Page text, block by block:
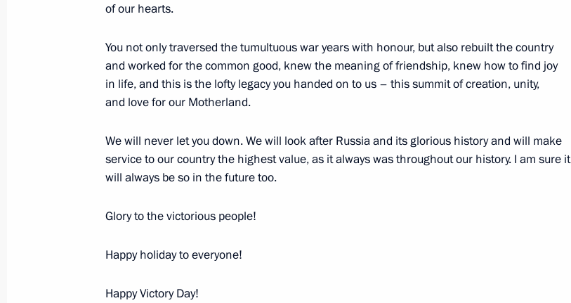
Meeting with Presidents of Armenia, Belarus, Kyrgyzstan
May 8, 2014, 14:45 Moscow
May 8, 2014, 14:00 Moscow
of our hearts.
You not only traversed the tumultuous war years with honour, but also rebuilt the country
and worked for the common good, knew the meaning of friendship, knew how to find joy
in life, and this is the lofty legacy you handed on to us – this summit of creation, unity,
and love for our Motherland.
We will never let you down. We will look after Russia and its glorious history and will make
service to our country the highest value, as it always was throughout our history. I am sure it
will always be so in the future too.
Glory to the victorious people!
Happy holiday to everyone!
Happy Victory Day!